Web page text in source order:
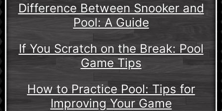
Difference Between Snooker and
Pool: A Guide
If You Scratch on the Break: Pool
Game Tips
How to Practice Pool: Tips for
Improving Your Game